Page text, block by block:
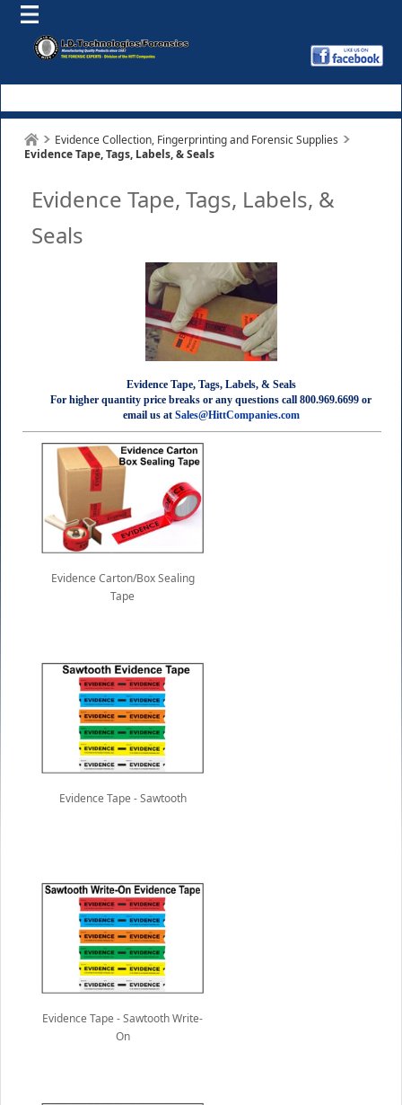
Evidence Collection, Fingerprinting and Forensic Supplies
Evidence Tape, Tags, Labels, & Seals
Evidence Tape, Tags, Labels, &
Seals
Evidence Tape, Tags, Labels, & Seals
For higher quantity price breaks or any questions call 800.969.6699 or
email us at Sales@HittCompanies.com
Evidence Carton/Box Sealing
Tape
Evidence Tape - Sawtooth
Evidence Tape - Sawtooth Write-
On